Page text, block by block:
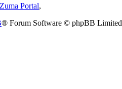
Zuma Portal,
® Forum Software © phpBB Limited